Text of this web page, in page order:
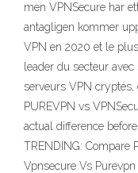
men VPNSecure har
antagligen kommer
VPN en 2020 et le
leader du secteur
serveurs VPN cryptés,
PUREVPN vs
actual difference
TRENDING: Compare
Vpnsecure Vs